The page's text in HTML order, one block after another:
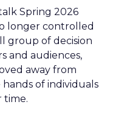
Spring 2026
longer controlled
group of decision
and audiences,
away from
of individuals
time.